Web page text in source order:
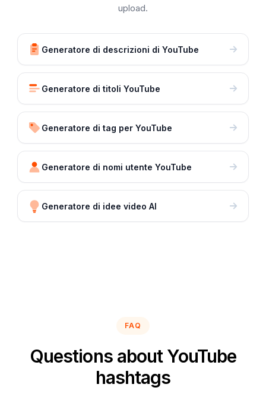
upload.
Generatore di descrizioni di YouTube
Generatore di titoli YouTube
Generatore di tag per YouTube
Generatore di nomi utente YouTube
Generatore di idee video AI
FAQ
Questions about YouTube
hashtags